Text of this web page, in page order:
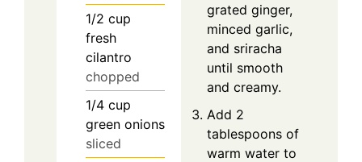
1/2 cup
fresh
cilantro
chopped
1/4 cup
green onions
sliced
grated ginger,
minced garlic,
and sriracha
until smooth
and creamy.
Add 2
tablespoons of
warm water to